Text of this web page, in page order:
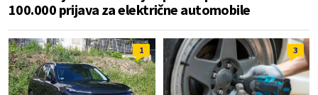
100.000 prijava za električne automobile
1 3